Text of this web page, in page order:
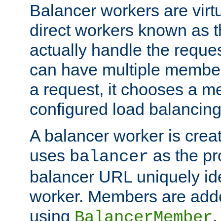
Balancer workers are
direct workers known as
actually handle the
can have multiple
a request, it chooses a
configured load
A balancer worker is
uses balancer as the
balancer URL uniquely
worker. Members are
using
.